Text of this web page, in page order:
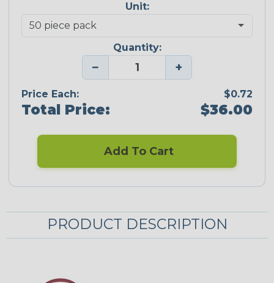
Unit:
Quantity:
− +
Price Each: $0.72
Total Price: $36.00
Add To Cart
PRODUCT DESCRIPTION